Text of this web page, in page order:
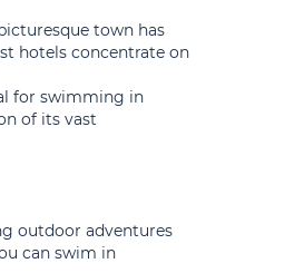
town has
hotels concentrate on
for swimming in
of its vast
outdoor adventures
can swim in